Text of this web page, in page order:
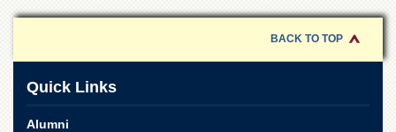
Private
Verification
BACK TO TOP
Quick Links
Alumni